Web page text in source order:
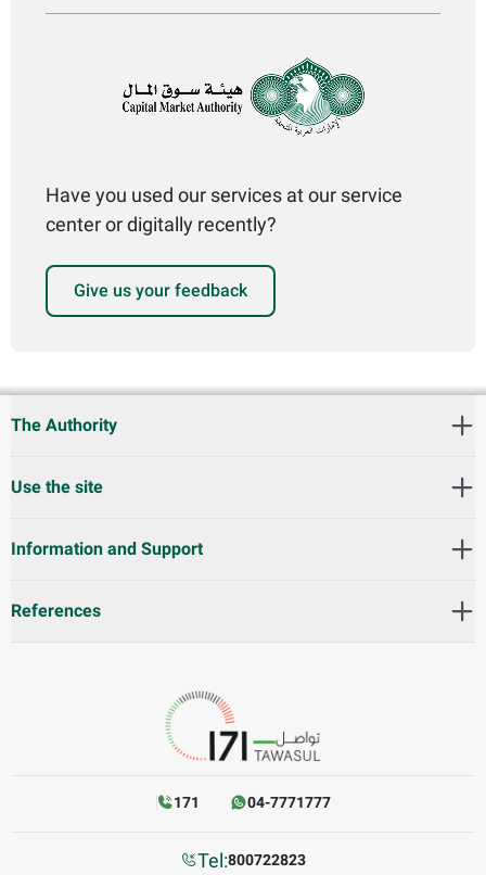
Have you used our services at our service
center or digitally recently?
Give us your feedback
The Authority
Use the site
Information and Support
References
171 04-7771777
Tel:800722823